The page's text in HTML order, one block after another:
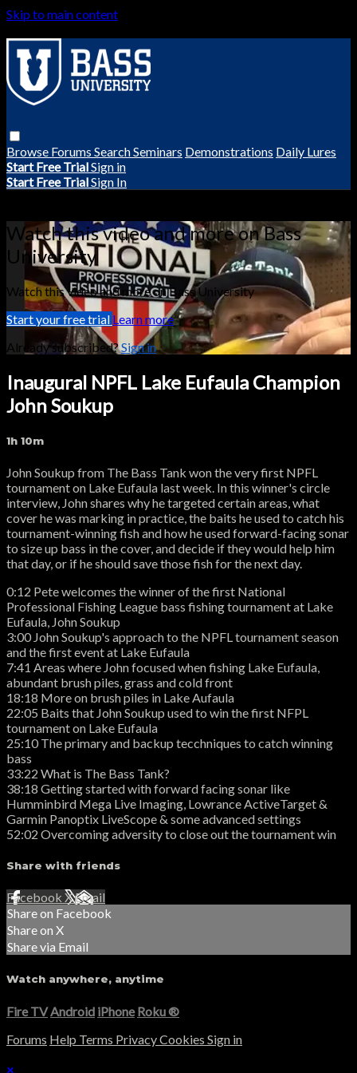
Skip to main content
Browse Forums SearchSeminars Demonstrations Daily Lures
Start Free TrialSign in
Start Free TrialSign In
Watch this video and more on Bass
University
Watch this video and more on Bass University
Start your free trial Learn more
Already subscribed?Sign in
Inaugural NPFL Lake Eufaula Champion
John Soukup
1h 10m
John Soukup from The Bass Tank won the very first NPFL
tournament on Lake Eufaula last week. In this winner's circle
interview, John shares why he targeted certain areas, what
cover he was marking in practice, the baits he used to catch his
tournament-winning fish and how he used forward-facing sonar
to size up bass in the cover, and decide if they would help him
that day, or if he should save those fish for the next day.
0:12 Pete welcomes the winner of the first National
Professional Fishing League bass fishing tournament at Lake
Eufaula, John Soukup
3:00 John Soukup's approach to the NPFL tournament season
and the first event at Lake Eufaula
7:41 Areas where John focused when fishing Lake Eufaula,
abundant brush piles, grass and cold front
18:18 More on brush piles in Lake Aufaula
22:05 Baits that John Soukup used to win the first NFPL
tournament on Lake Eufaula
25:10 The primary and backup tecchniques to catch winning
bass
33:22 What is The Bass Tank?
38:18 Getting started with forward facing sonar like
Humminbird Mega Live Imaging, Lowrance ActiveTarget &
Garmin Panoptix LiveScope & some advanced settings
52:02 Overcoming adversity to close out the tournament win
Share with friends
Facebook XEmail
Share on Facebook
Share on X
Share via Email
Watch anywhere, anytime
Fire TV Android iPhone Roku®
Forums Help Terms PrivacyCookies Sign in
×